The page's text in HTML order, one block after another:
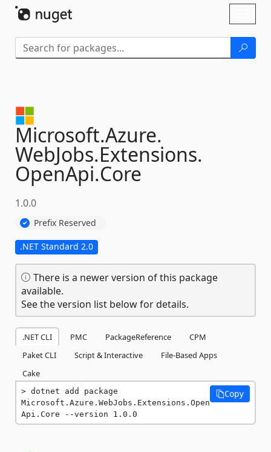
Microsoft.Azure.
WebJobs.Extensions.
OpenApi.Core
1.0.0
Prefix Reserved
.NET Standard 2.0
There is a newer version of this package
available.
See the version list below for details.
.NET CLI PMC PackageReference
CPM
Paket CLI
Script & Interactive
File-Based Apps
Cake
dotnet add package
Microsoft.Azure.WebJobs.Extensions.Open
Api.Core --version 1.0.0
Copy